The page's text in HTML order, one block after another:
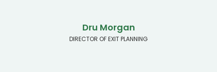
Dru Morgan
DIRECTOR OF EXIT PLANNING